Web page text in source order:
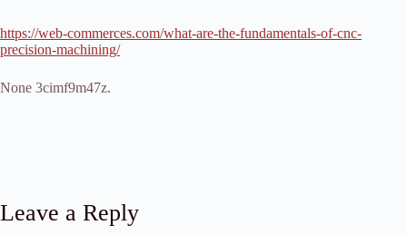
https://web-commerces.com/what-are-the-fundamentals-of-cnc-
precision-machining/
None 3cimf9m47z.
Leave a Reply